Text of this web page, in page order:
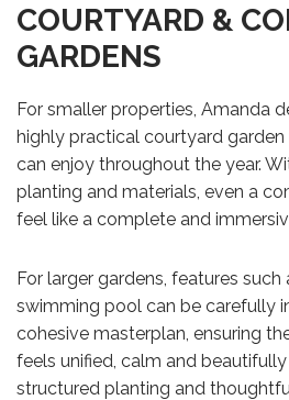
COURTYARD &
GARDENS
For smaller properties, Amanda
highly practical courtyard
can enjoy throughout the year.
planting and materials, even a
feel like a complete and
For larger gardens, features such
swimming pool can be carefully
cohesive masterplan, ensuring
feels unified, calm and
structured planting and